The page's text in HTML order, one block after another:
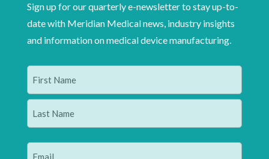
Sign up for our quarterly e-newsletter to stay up-to-
date with Meridian Medical news, industry insights
and information on medical device manufacturing.
(Required)
First